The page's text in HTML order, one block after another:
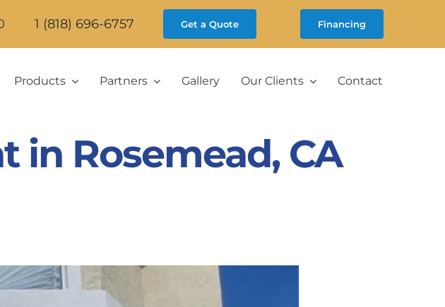
1 (818) 696-6757 Get a Quote Financing
Products Partners Gallery Our Clients Contact
Rosemead, CA